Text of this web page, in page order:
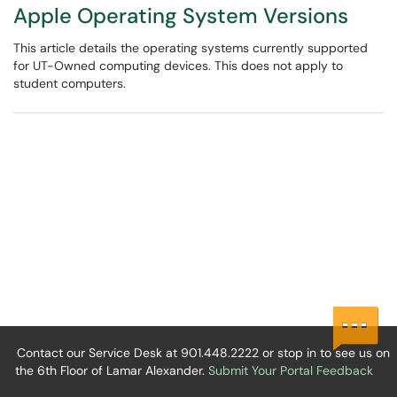
Apple Operating System Versions
This article details the operating systems currently supported
for UT-Owned computing devices. This does not apply to
student computers.
Contact our Service Desk at 901.448.2222 or stop in to see us on
the 6th Floor of Lamar Alexander. Submit Your Portal Feedback